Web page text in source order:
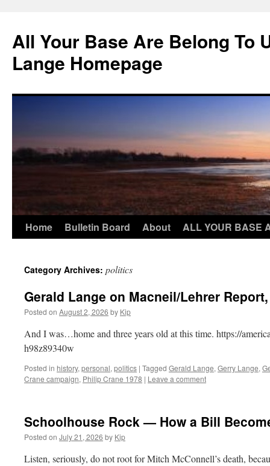
content
All Your Base Are Belong To
Lange Homepage
Home Bulletin Board About ALL YOUR BASE
Category Archives: politics
Gerald Lange on Macneil/Lehrer
Posted on August 2, 2026 by Kip
And I was…home and three years old at this time. https://
h98z89340w
Posted in history, personal, politics | Tagged Gerald Lange, Gerry Lange,
Crane campaign, Philip Crane 1978 | Leave a comment
Schoolhouse Rock — How a Bill
Posted on July 21, 2026 by Kip
Listen, seriously, do not root for Mitch McConnell’s death,